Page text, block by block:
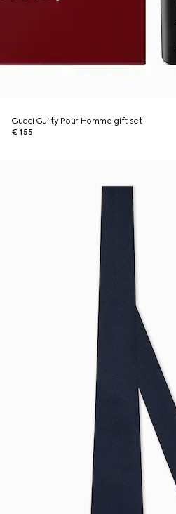
Gucci Guilty Pour Homme gift set
€ 155